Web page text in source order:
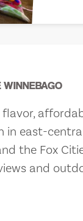
WINNEBAGO
east-
the Fox
and